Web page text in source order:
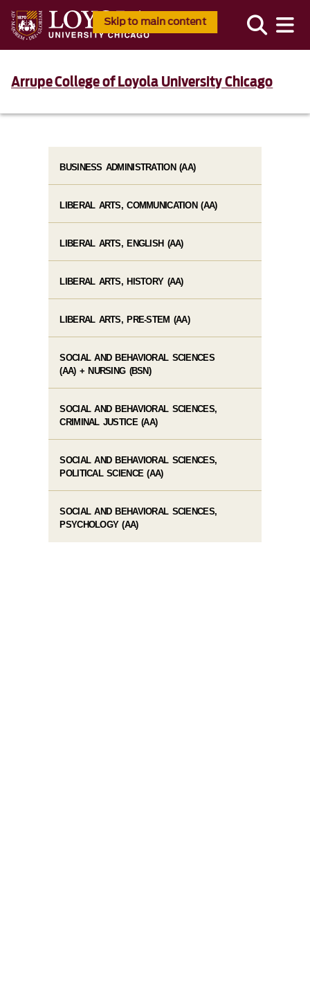
Skip to main content
Arrupe College of Loyola University Chicago
BUSINESS ADMINISTRATION (AA)
LIBERAL ARTS, COMMUNICATION (AA)
LIBERAL ARTS, ENGLISH (AA)
LIBERAL ARTS, HISTORY (AA)
LIBERAL ARTS, PRE-STEM (AA)
SOCIAL AND BEHAVIORAL SCIENCES
(AA) + NURSING (BSN)
SOCIAL AND BEHAVIORAL SCIENCES,
CRIMINAL JUSTICE (AA)
SOCIAL AND BEHAVIORAL SCIENCES,
POLITICAL SCIENCE (AA)
SOCIAL AND BEHAVIORAL SCIENCES,
PSYCHOLOGY (AA)